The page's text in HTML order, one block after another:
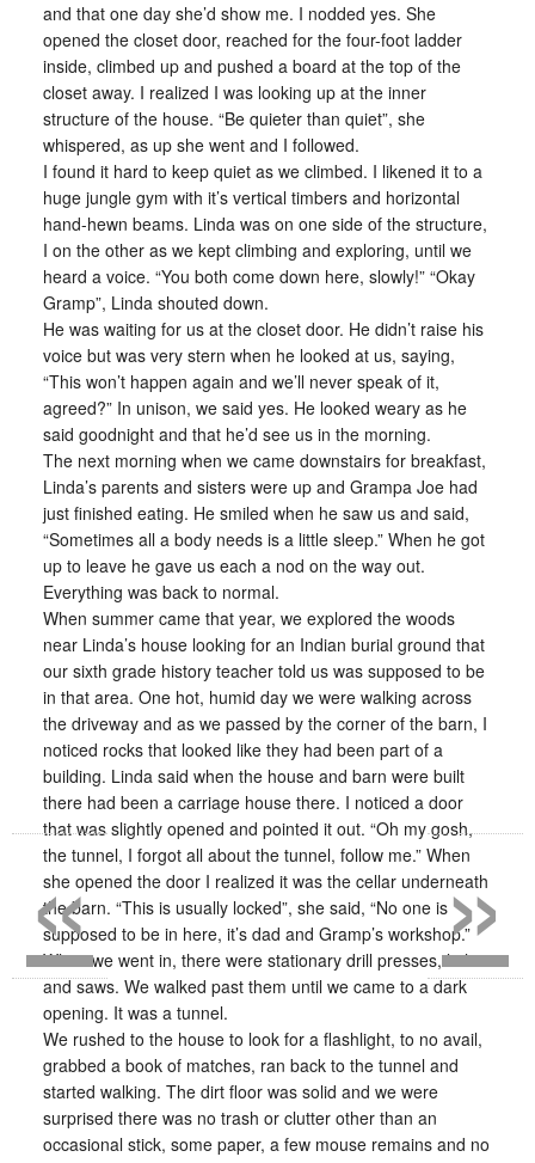
and that one day she’d show me. I nodded yes. She
opened the closet door, reached for the four-foot ladder
inside, climbed up and pushed a board at the top of the
closet away. I realized I was looking up at the inner
structure of the house. “Be quieter than quiet”, she
whispered, as up she went and I followed.
I found it hard to keep quiet as we climbed. I likened it to a
huge jungle gym with it’s vertical timbers and horizontal
hand-hewn beams. Linda was on one side of the structure,
I on the other as we kept climbing and exploring, until we
heard a voice. “You both come down here, slowly!” “Okay
Gramp”, Linda shouted down.
He was waiting for us at the closet door. He didn’t raise his
voice but was very stern when he looked at us, saying,
“This won’t happen again and we’ll never speak of it,
agreed?” In unison, we said yes. He looked weary as he
said goodnight and that he’d see us in the morning.
The next morning when we came downstairs for breakfast,
Linda’s parents and sisters were up and Grampa Joe had
just finished eating. He smiled when he saw us and said,
“Sometimes all a body needs is a little sleep.” When he got
up to leave he gave us each a nod on the way out.
Everything was back to normal.
When summer came that year, we explored the woods
near Linda’s house looking for an Indian burial ground that
our sixth grade history teacher told us was supposed to be
in that area. One hot, humid day we were walking across
the driveway and as we passed by the corner of the barn, I
noticed rocks that looked like they had been part of a
building. Linda said when the house and barn were built
there had been a carriage house there. I noticed a door
that was slightly opened and pointed it out. “Oh my gosh,
the tunnel, I forgot all about the tunnel, follow me.” When
she opened the door I realized it was the cellar underneath
the barn. “This is usually locked”, she said, “No one is
supposed to be in here, it’s dad and Gramp’s workshop.”
When we went in, there were stationary drill presses, lathes
and saws. We walked past them until we came to a dark
opening. It was a tunnel.
We rushed to the house to look for a flashlight, to no avail,
grabbed a book of matches, ran back to the tunnel and
started walking. The dirt floor was solid and we were
surprised there was no trash or clutter other than an
occasional stick, some paper, a few mouse remains and no
»
«